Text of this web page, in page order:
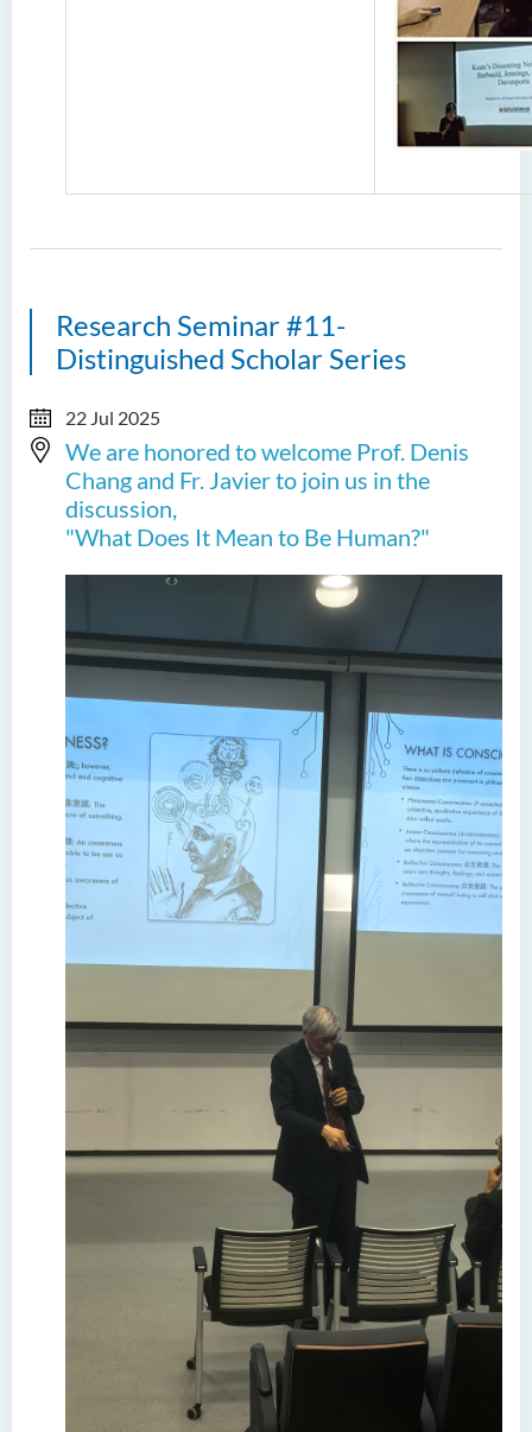
Research Seminar #11-
Distinguished Scholar Series
22 Jul 2025
We are honored to welcome Prof. Denis
Chang and Fr. Javier to join us in the
discussion,
"What Does It Mean to Be Human?"